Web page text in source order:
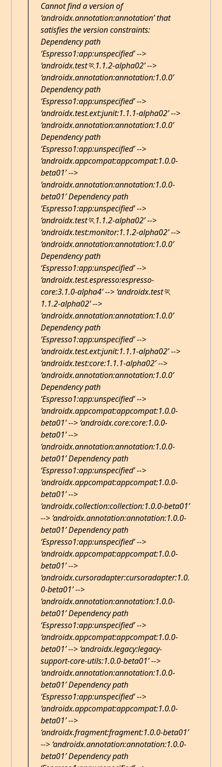
Cannot find a version of
‘androidx.annotation:annotation’ that
satisfies the version constraints:
Dependency path
‘Espresso1:app:unspecified’ -->
‘androidx.test🏃1.1.2-alpha02’ -->
‘androidx.annotation:annotation:1.0.0’
Dependency path
‘Espresso1:app:unspecified’ -->
‘androidx.test.ext:junit:1.1.1-alpha02’ -->
‘androidx.annotation:annotation:1.0.0’
Dependency path
‘Espresso1:app:unspecified’ -->
‘androidx.appcompat:appcompat:1.0.0-
beta01’ -->
‘androidx.annotation:annotation:1.0.0-
beta01’ Dependency path
‘Espresso1:app:unspecified’ -->
‘androidx.test🏃1.1.2-alpha02’ -->
‘androidx.test:monitor:1.1.2-alpha02’ -->
‘androidx.annotation:annotation:1.0.0’
Dependency path
‘Espresso1:app:unspecified’ -->
‘androidx.test.espresso:espresso-
core:3.1.0-alpha4’ --> ‘androidx.test🏃
1.1.2-alpha02’ -->
‘androidx.annotation:annotation:1.0.0’
Dependency path
‘Espresso1:app:unspecified’ -->
‘androidx.test.ext:junit:1.1.1-alpha02’ -->
‘androidx.test:core:1.1.1-alpha02’ -->
‘androidx.annotation:annotation:1.0.0’
Dependency path
‘Espresso1:app:unspecified’ -->
‘androidx.appcompat:appcompat:1.0.0-
beta01’ --> ‘androidx.core:core:1.0.0-
beta01’ -->
‘androidx.annotation:annotation:1.0.0-
beta01’ Dependency path
‘Espresso1:app:unspecified’ -->
‘androidx.appcompat:appcompat:1.0.0-
beta01’ -->
‘androidx.collection:collection:1.0.0-beta01’
--> ‘androidx.annotation:annotation:1.0.0-
beta01’ Dependency path
‘Espresso1:app:unspecified’ -->
‘androidx.appcompat:appcompat:1.0.0-
beta01’ -->
‘androidx.cursoradapter:cursoradapter:1.0.
0-beta01’ -->
‘androidx.annotation:annotation:1.0.0-
beta01’ Dependency path
‘Espresso1:app:unspecified’ -->
‘androidx.appcompat:appcompat:1.0.0-
beta01’ --> ‘androidx.legacy:legacy-
support-core-utils:1.0.0-beta01’ -->
‘androidx.annotation:annotation:1.0.0-
beta01’ Dependency path
‘Espresso1:app:unspecified’ -->
‘androidx.appcompat:appcompat:1.0.0-
beta01’ -->
‘androidx.fragment:fragment:1.0.0-beta01’
--> ‘androidx.annotation:annotation:1.0.0-
beta01’ Dependency path